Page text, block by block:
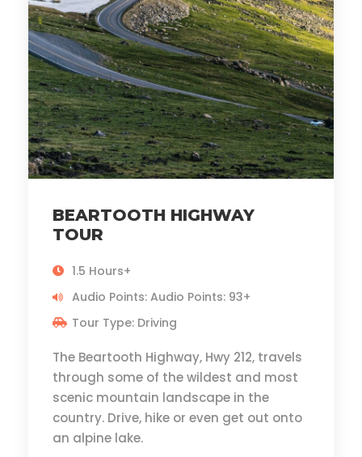
BEARTOOTH HIGHWAY
TOUR
1.5 Hours+
Audio Points: Audio Points: 93+
Tour Type: Driving
The Beartooth Highway, Hwy 212, travels
through some of the wildest and most
scenic mountain landscape in the
country. Drive, hike or even get out onto
an alpine lake.